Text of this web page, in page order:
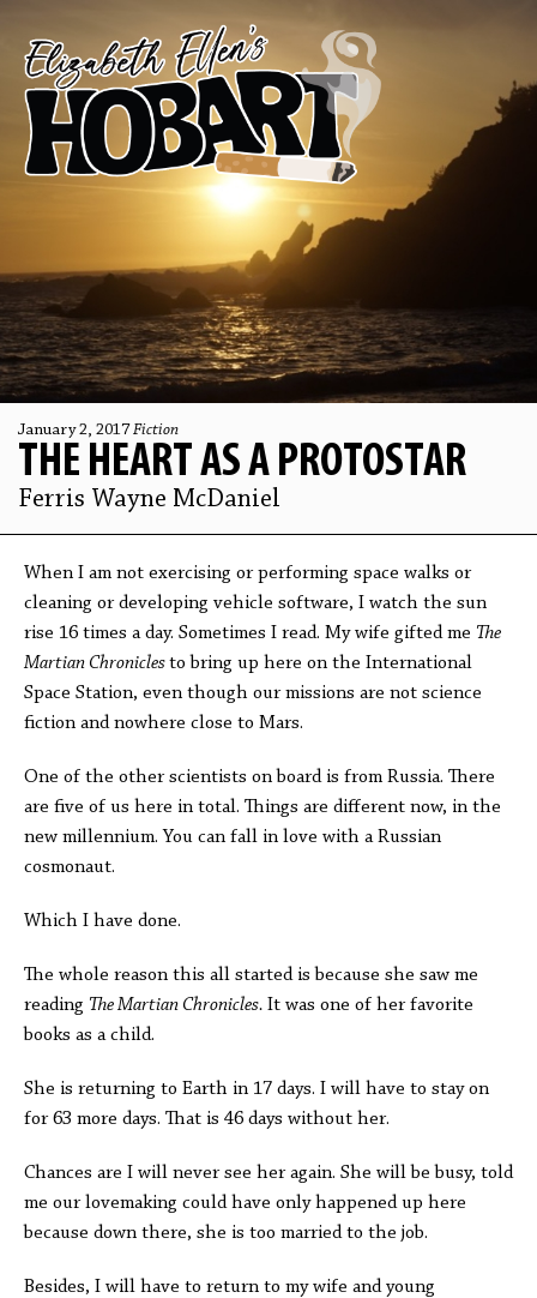
January 2, 2017 Fiction
THE HEART AS A PROTOSTAR
Ferris Wayne McDaniel
When I am not exercising or performing space walks or
cleaning or developing vehicle software, I watch the sun
rise 16 times a day. Sometimes I read. My wife gifted me The
Martian Chroniclesto bring up here on the International
Space Station, even though our missions are not science
fiction and nowhere close to Mars.
One of the other scientists on board is from Russia. There
are five of us here in total. Things are different now, in the
new millennium. You can fall in love with a Russian
cosmonaut.
Which I have done.
The whole reason this all started is because she saw me
reading The Martian Chronicles. It was one of her favorite
books as a child.
She is returning to Earth in 17 days. I will have to stay on
for 63 more days. That is 46 days without her.
Chances are I will never see her again. She will be busy, told
me our lovemaking could have only happened up here
because down there, she is too married to the job.
Besides, I will have to return to my wife and young